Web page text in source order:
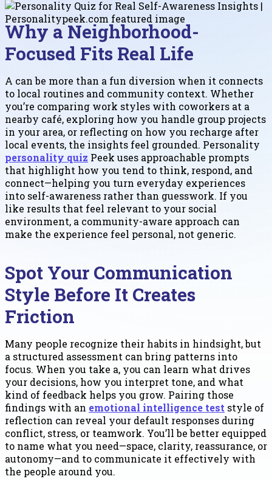
Why a Neighborhood-
Focused Fits Real Life
A can be more than a fun diversion when it connects
to local routines and community context. Whether
you’re comparing work styles with coworkers at a
nearby café, exploring how you handle group projects
in your area, or reflecting on how you recharge after
local events, the insights feel grounded. Personality
personality quiz Peek uses approachable prompts
that highlight how you tend to think, respond, and
connect—helping you turn everyday experiences
into self-awareness rather than guesswork. If you
like results that feel relevant to your social
environment, a community-aware approach can
make the experience feel personal, not generic.
Spot Your Communication
Style Before It Creates
Friction
Many people recognize their habits in hindsight, but
a structured assessment can bring patterns into
focus. When you take a, you can learn what drives
your decisions, how you interpret tone, and what
kind of feedback helps you grow. Pairing those
findings with an emotional intelligence test style of
reflection can reveal your default responses during
conflict, stress, or teamwork. You’ll be better equipped
to name what you need—space, clarity, reassurance, or
autonomy—and to communicate it effectively with
the people around you.